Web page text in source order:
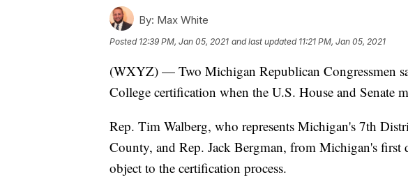
By: Max White
Posted 12:39 PM, Jan 05, 2021 and last updated 11:21 PM, Jan 05, 2021
(WXYZ) — Two Michigan Republican Congressmen
College certification when the U.S. House and Senate
Rep. Tim Walberg, who represents Michigan's 7th
County, and Rep. Jack Bergman, from Michigan's
object to the certification process.